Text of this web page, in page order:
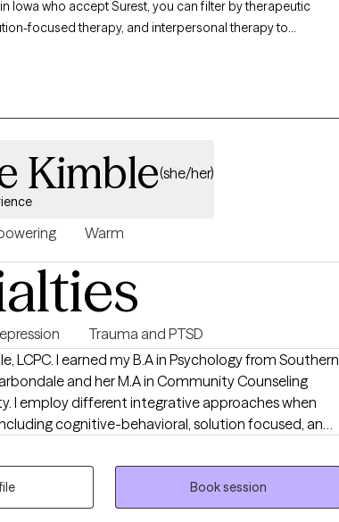
Iowa who accept Surest, you can filter by therapeutic
focused therapy, and interpersonal therapy to
Each Grow Therapy-verified therapist listed below
Kimble(she/her)
Warm
Trauma and PTSD
LCPC. I earned my B.A in Psychology from Southern
and her M.A in Community Counseling
cognitive-behavioral, solution focused, and
I believe in building a trusting relationship
counselor to build the foundation of a successful
Book session